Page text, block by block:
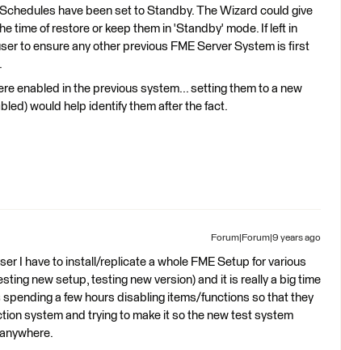
have been set to Standby. The Wizard could give
time of restore or keep them in 'Standby' mode. If left in
to ensure any other previous FME Server System is first
enabled in the previous system... setting them to a new
would help identify them after the fact.
Forum|Forum|9 years ago
I have to install/replicate a whole FME Setup for various
new setup, testing new version) and it is really a big time
spending a few hours disabling items/functions so that they
system and trying to make it so the new test system